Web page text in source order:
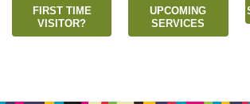
FIRST TIME
VISITOR?
UPCOMING
SERVICES